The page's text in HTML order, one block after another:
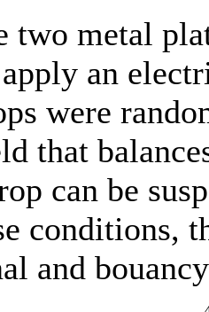
two metal
apply an
were
that
can be
conditions,
and